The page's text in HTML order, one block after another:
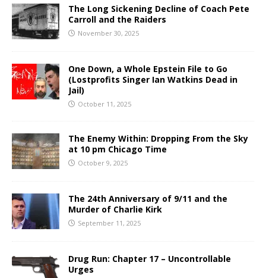
The Long Sickening Decline of Coach Pete
Carroll and the Raiders
November 30, 2025
One Down, a Whole Epstein File to Go
(Lostprofits Singer Ian Watkins Dead in
Jail)
October 11, 2025
The Enemy Within: Dropping From the Sky
at 10 pm Chicago Time
October 9, 2025
The 24th Anniversary of 9/11 and the
Murder of Charlie Kirk
September 11, 2025
Drug Run: Chapter 17 – Uncontrollable
Urges